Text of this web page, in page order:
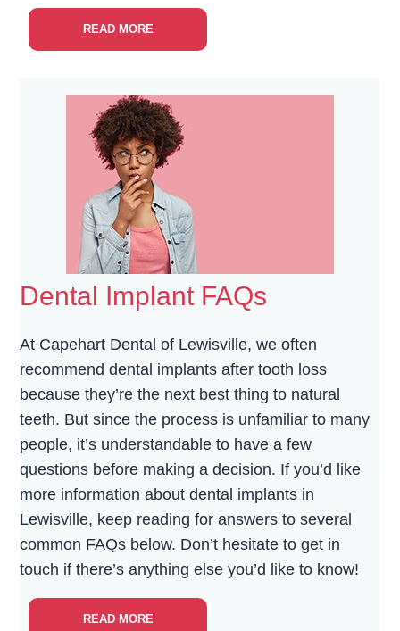
READ MORE
Dental Implant FAQs
At Capehart Dental of Lewisville, we often
recommend dental implants after tooth loss
because they’re the next best thing to natural
teeth. But since the process is unfamiliar to many
people, it’s understandable to have a few
questions before making a decision. If you’d like
more information about dental implants in
Lewisville, keep reading for answers to several
common FAQs below. Don’t hesitate to get in
touch if there’s anything else you’d like to know!
READ MORE